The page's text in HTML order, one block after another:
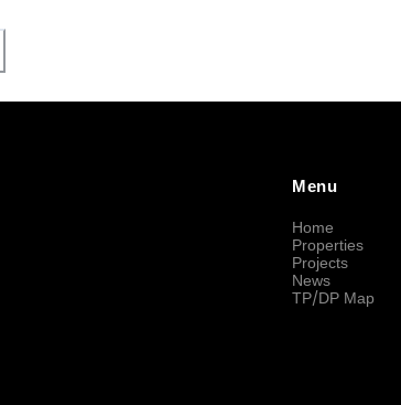
Menu
Home
Properties
Projects
News
TP/DP Map